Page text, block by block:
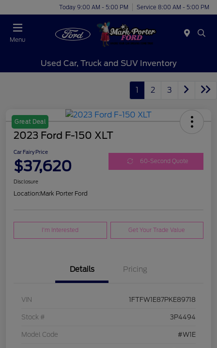
Today 9:00 AM - 5:00 PM Service 8:00 AM - 5:00 PM
Menu
Used Car, Truck and SUV Inventory
1 2 3
Great Deal
2023 Ford F-150 XLT
Car Fairy Price
$37,620 60-Second Quote
Disclosure
Location:Mark Porter Ford
I'm Interested Get Your Trade Value
Details Pricing
VIN 1FTFW1E87PKE89718
Stock # 3P4494
Model Code #W1E